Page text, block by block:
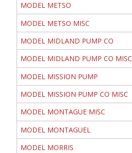
MODEL METSO
MODEL METSO MISC
MODEL MIDLAND PUMP CO
MODEL MIDLAND PUMP CO MISC
MODEL MISSION PUMP
MODEL MISSION PUMP CO MISC
MODEL MONTAGUE MISC
MODEL MONTAGUEL
MODEL MORRIS